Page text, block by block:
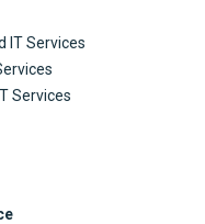
IT Services
Services